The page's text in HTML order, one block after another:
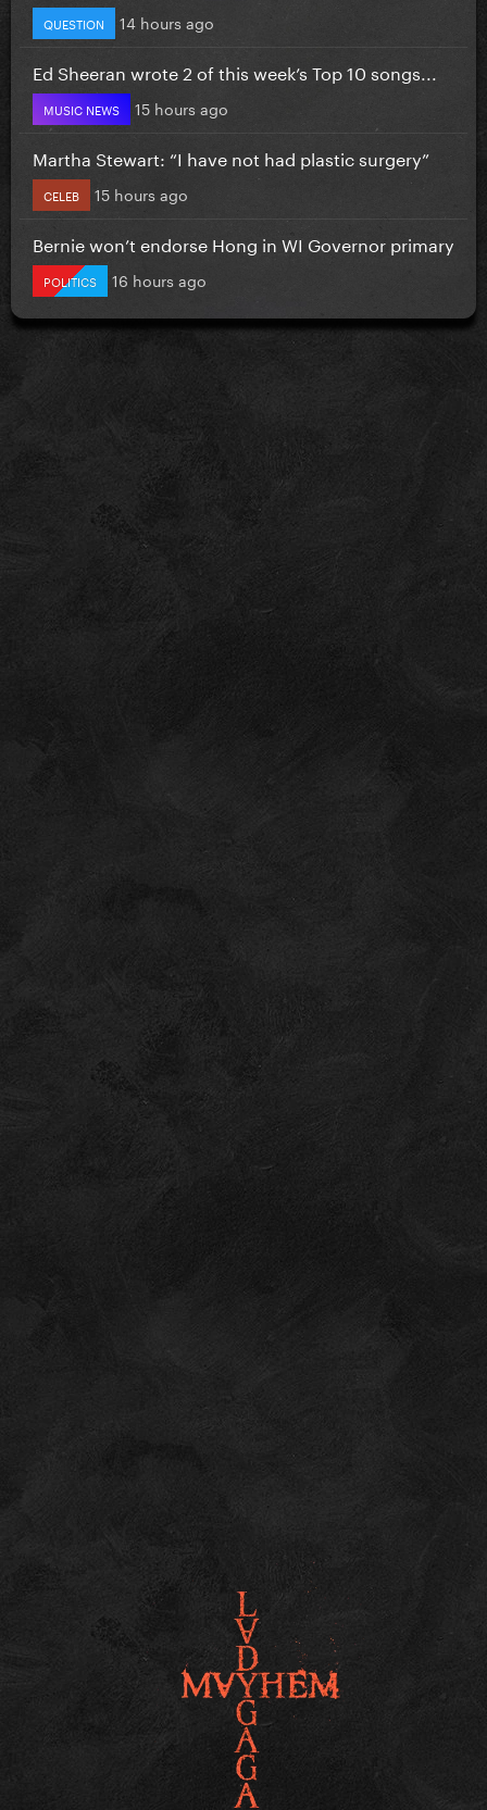
QUESTION 14 hours ago
Ed Sheeran wrote 2 of this week’s Top 10 songs...
MUSIC NEWS 15 hours ago
Martha Stewart: “I have not had plastic surgery”
CELEB 15 hours ago
Bernie won’t endorse Hong in WI Governor primary
POLITICS 16 hours ago